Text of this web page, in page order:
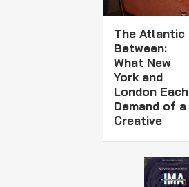
The Atlantic
Between:
What New
York and
London Each
Demand of a
Creative